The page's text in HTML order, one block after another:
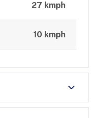
27 kmph
10 kmph